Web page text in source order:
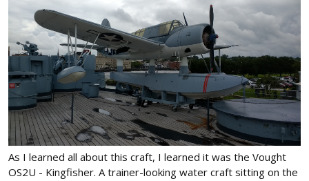
As I learned all about this craft, I learned it was the Vought
OS2U - Kingfisher. A trainer-looking water craft sitting on the